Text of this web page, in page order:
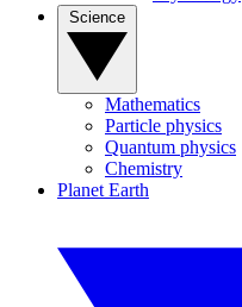
Mathematics
Particle physics
Quantum physics
Chemistry
Planet Earth